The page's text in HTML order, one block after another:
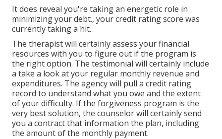
It does reveal you're taking an energetic role in
minimizing your debt., your credit rating score was
currently taking a hit.
The therapist will certainly assess your financial
resources with you to figure out if the program is
the right option. The testimonial will certainly include
a take a look at your regular monthly revenue and
expenditures. The agency will pull a credit rating
record to understand what you owe and the extent
of your difficulty. If the forgiveness program is the
very best solution, the counselor will certainly send
you a contract that information the plan, including
the amount of the monthly payment.